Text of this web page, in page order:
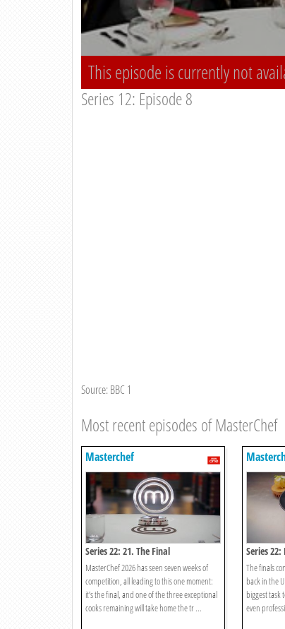
This episode is currently not
Series 12: Episode 8
Source: BBC 1
Most recent episodes of MasterChef
Masterchef
Series 22: 21. The Final
MasterChef 2026 has seen seven weeks of
competition, all leading to this one moment:
it’s the final, and one of the three exceptional
cooks remaining will take home the tr ...
Series 22:
The finals
back in the
biggest task
even